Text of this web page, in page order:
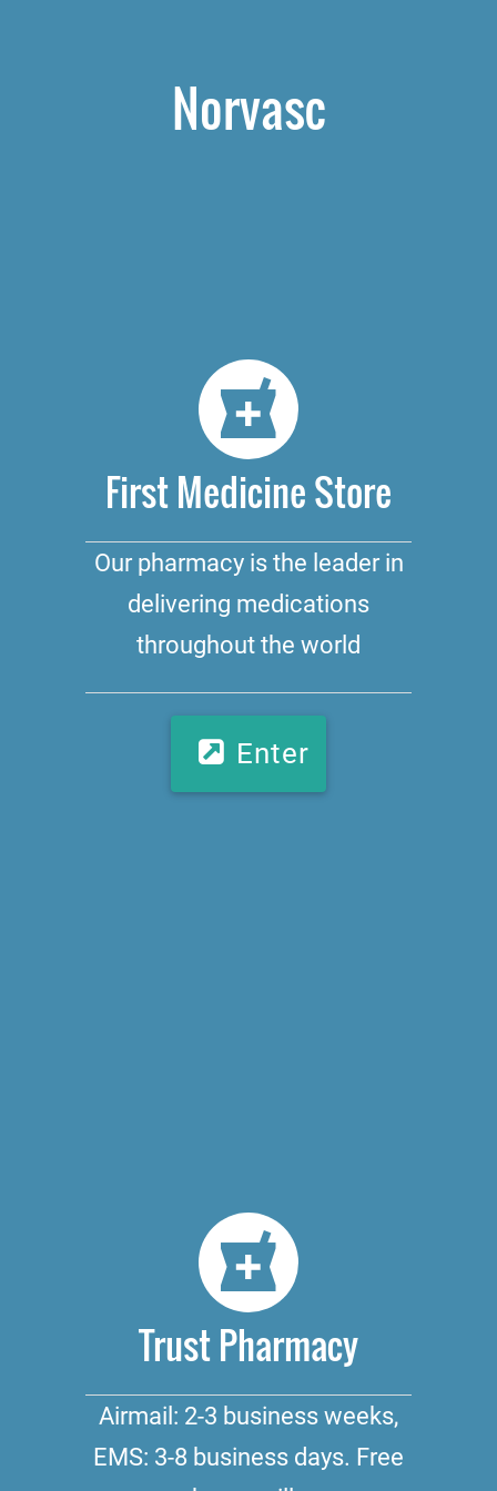
Norvasc
First Medicine Store
Our pharmacy is the leader in
delivering medications
throughout the world
Enter
Trust Pharmacy
Airmail: 2-3 business weeks,
EMS: 3-8 business days. Free